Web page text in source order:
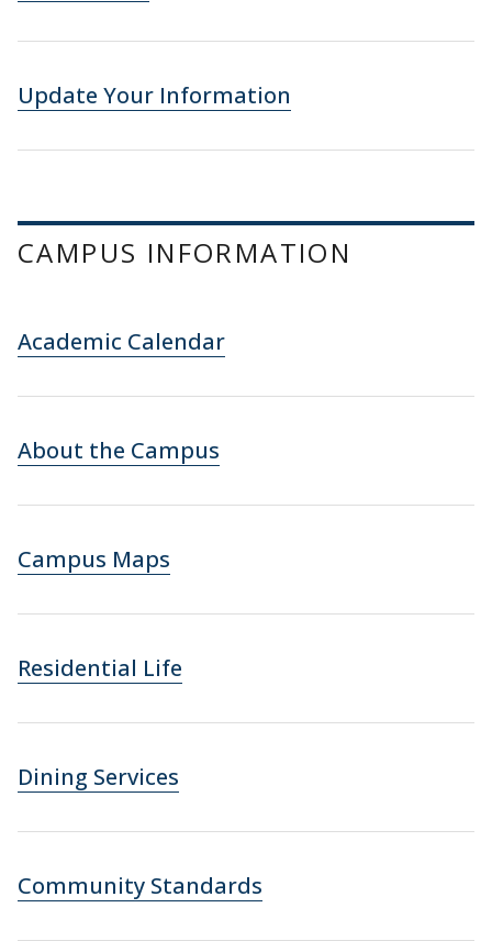
Update Your Information
CAMPUS INFORMATION
Academic Calendar
About the Campus
Campus Maps
Residential Life
Dining Services
Community Standards